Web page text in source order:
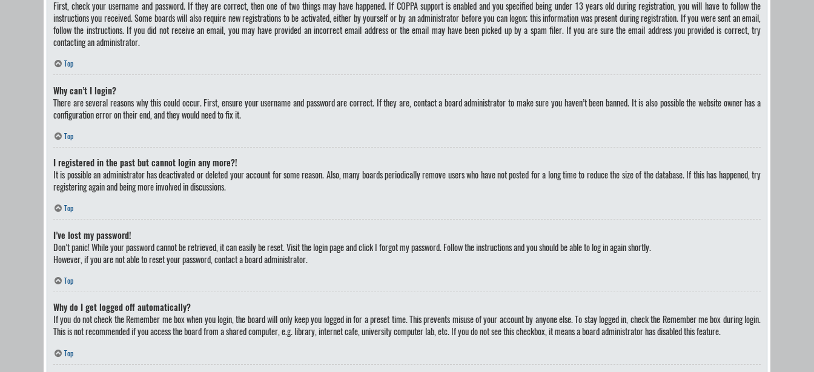
First, check your username and password. If they are correct, then one of two things may have happened. If COPPA support is enabled and you specified being under 13 years old during registration, you will have to follow the
instructions you received. Some boards will also require new registrations to be activated, either by yourself or by an administrator before you can logon; this information was present during registration. If you were sent an email,
follow the instructions. If you did not receive an email, you may have provided an incorrect email address or the email may have been picked up by a spam filer. If you are sure the email address you provided is correct, try
contacting an administrator.
Top
Why can’t I login?
There are several reasons why this could occur. First, ensure your username and password are correct. If they are, contact a board administrator to make sure you haven’t been banned. It is also possible the website owner has a
configuration error on their end, and they would need to fix it.
Top
I registered in the past but cannot login any more?!
It is possible an administrator has deactivated or deleted your account for some reason. Also, many boards periodically remove users who have not posted for a long time to reduce the size of the database. If this has happened, try
registering again and being more involved in discussions.
Top
I’ve lost my password!
Don’t panic! While your password cannot be retrieved, it can easily be reset. Visit the login page and clickI forgot my password. Follow the instructions and you should be able to log in again shortly.
However, if you are not able to reset your password, contact a board administrator.
Top
Why do I get logged off automatically?
If you do not check theRemember mebox when you login, the board will only keep you logged in for a preset time. This prevents misuse of your account by anyone else. To stay logged in, check the Remember mebox during login.
This is not recommended if you access the board from a shared computer, e.g. library, internet cafe, university computer lab, etc. If you do not see this checkbox, it means a board administrator has disabled this feature.
Top